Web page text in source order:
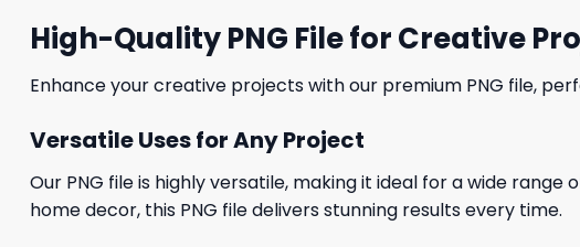
High-Quality PNG File for Creative
Enhance your creative projects with our premium PNG file,
Versatile Uses for Any Project
Our PNG file is highly versatile, making it ideal for a wide
home decor, this PNG file delivers stunning results every time.